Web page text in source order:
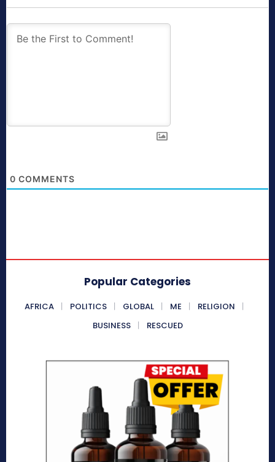
0 COMMENTS
Popular Categories
AFRICA POLITICS GLOBAL ME
RELIGION
BUSINESS
RESCUED